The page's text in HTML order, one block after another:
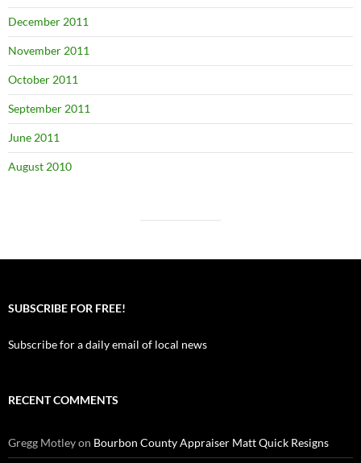
December 2011
November 2011
October 2011
September 2011
June 2011
August 2010
SUBSCRIBE FOR FREE!
Subscribe for a daily email of local news
RECENT COMMENTS
Gregg Motleyon Bourbon County Appraiser Matt Quick Resigns